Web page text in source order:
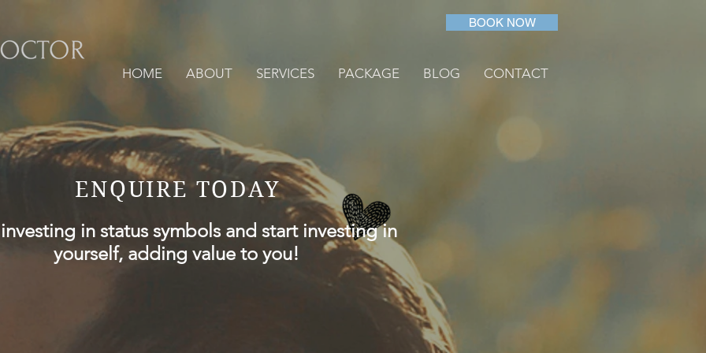
BOOK NOW
HOME ABOUT SERVICES PACKAGE BLOG CONTACT
ENQUIRE TODAY
in status symbols and start investing in
yourself, adding value to you!